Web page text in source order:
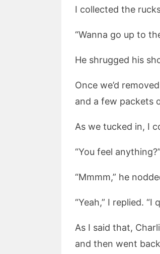
I collected the
“Wanna go up to
He shrugged his
Once we’d
and a few packets
As we tucked in, I
“You feel
“Mmmm,” he
“Yeah,” I replied. “I
As I said that,
and then went